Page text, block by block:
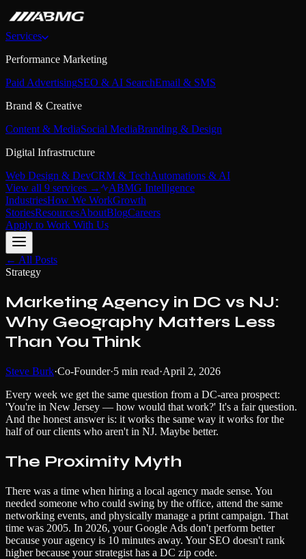
Services
Performance Marketing
Paid AdvertisingSEO & AI SearchEmail & SMS
Brand & Creative
Content & MediaSocial MediaBranding & Design
Digital Infrastructure
Web Design & DevCRM & TechAutomations & AI
View all 9 services →
ABMG Intelligence
IndustriesHow We WorkGrowth
StoriesResourcesAboutBlogCareers
Apply to Work With Us
← All Posts
Strategy
Marketing Agency in DC vs NJ:
Why Geography Matters Less
Than You Think
Steve Burk·Co-Founder·5 min read·April 2, 2026
Every week we get the same question from a DC-area prospect:
'You're in New Jersey — how would that work?' It's a fair question.
And the honest answer is: it works the same way it works for the
half of our clients who aren't in NJ. Maybe better.
The Proximity Myth
There was a time when hiring a local agency made sense. You
needed someone who could swing by the office, attend the same
networking events, and physically manage a print campaign. That
time was 2005. In 2026, your Google Ads don't perform better
because your agency is 10 minutes away. Your SEO doesn't rank
higher because your strategist has a DC zip code.